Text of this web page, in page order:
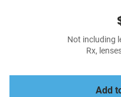
Not including
Rx,
Add